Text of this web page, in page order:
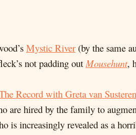
Mystic River (by the same
not padding out Mousehunt,
Record with Greta van Susteren
are hired by the family to
is increasingly revealed as a